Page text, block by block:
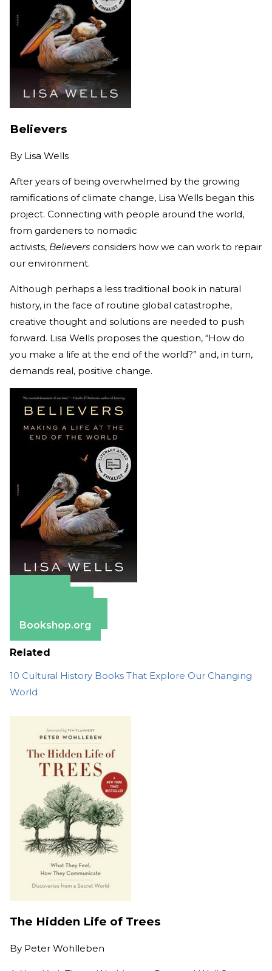
Believers
By Lisa Wells
After years of being overwhelmed by the growing
ramifications of climate change, Lisa Wells began this
project. Connecting with people around the world,
from gardeners to nomadic
activists, Believers considers how we can work to repair
our environment.
Although perhaps a less traditional book in natural
history, in the face of routine global catastrophe,
creative thought and solutions are needed to push
forward. Lisa Wells proposes the question, “How do
you make a life at the end of the world?” and, in turn,
demands real, positive change.
Bookshop.org
Related
10 Cultural History Books That Explore Our Changing
World
The Hidden Life of Trees
By Peter Wohlleben